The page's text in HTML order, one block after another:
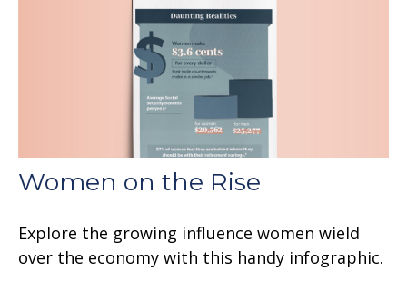
Women on the Rise
Explore the growing influence women wield
over the economy with this handy infographic.